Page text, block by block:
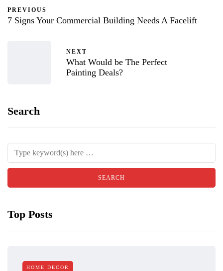
PREVIOUS
7 Signs Your Commercial Building Needs A Facelift
NEXT
What Would be The Perfect
Painting Deals?
Search
Top Posts
HOME DECOR